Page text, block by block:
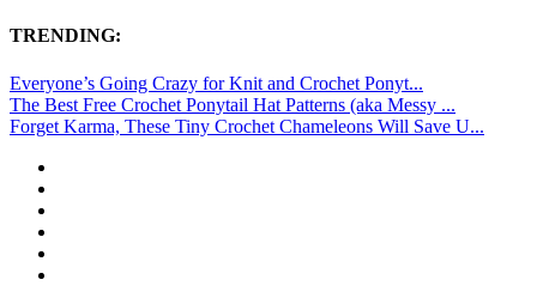
TRENDING:
Everyone’s Going Crazy for Knit and Crochet Ponyt...
The Best Free Crochet Ponytail Hat Patterns (aka Messy ...
Forget Karma, These Tiny Crochet Chameleons Will Save U...